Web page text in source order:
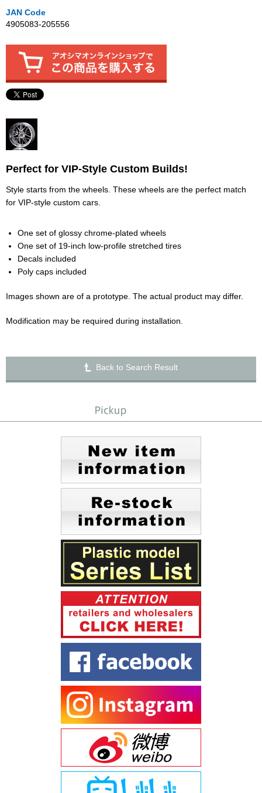
JAN Code
4905083-205556
Perfect for VIP-Style Custom Builds!
Style starts from the wheels. These wheels are the perfect match
for VIP-style custom cars.
One set of glossy chrome-plated wheels
One set of 19-inch low-profile stretched tires
Decals included
Poly caps included
Images shown are of a prototype. The actual product may differ.
Modification may be required during installation.
Back to Search Result